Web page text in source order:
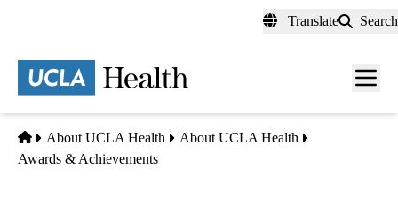
content
Translate Search
Menu
Home
About UCLA Health
About UCLA Health
Awards & Achievements